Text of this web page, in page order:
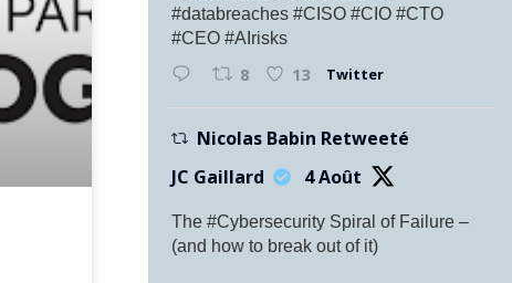
#databreaches #CISO #CIO #CTO
#CEO #AIrisks
8 13 Twitter
Nicolas Babin Retweeté
JC Gaillard
4 Août
The #Cybersecurity Spiral of Failure –
(and how to break out of it)